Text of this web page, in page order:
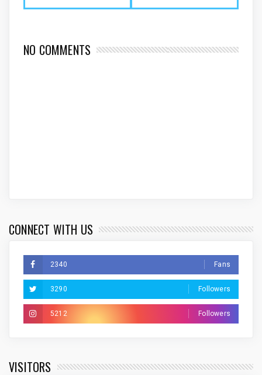
NO COMMENTS
CONNECT WITH US
2340 Fans
3290 Followers
5212 Followers
VISITORS